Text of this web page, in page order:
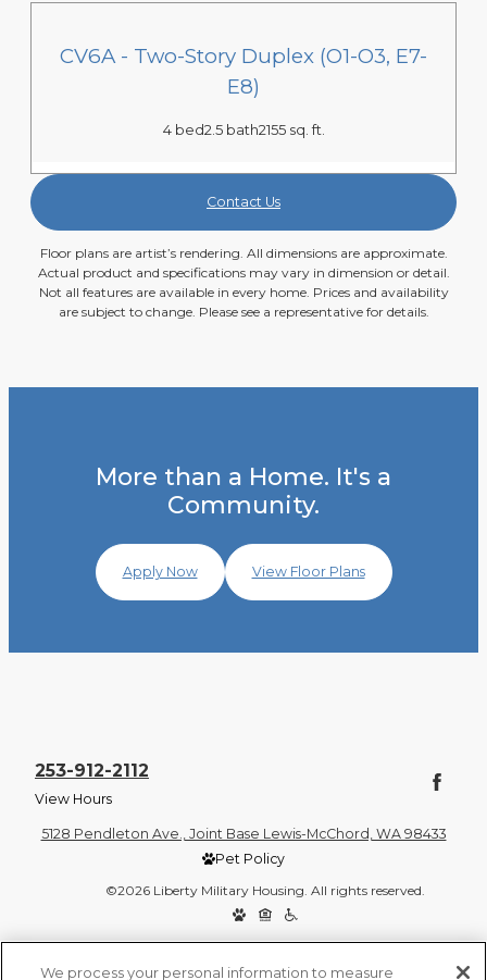
CV6A - Two-Story Duplex (O1-O3, E7-
E8)
4 bed2.5 bath2155 sq. ft.
Contact Us
Floor plans are artist’s rendering. All dimensions are approximate.
Actual product and specifications may vary in dimension or detail.
Not all features are available in every home. Prices and availability
are subject to change. Please see a representative for details.
More than a Home. It's a
Community.
Apply Now View Floor Plans
253-912-2112
View Hours
5128 Pendleton Ave., Joint Base Lewis-McChord, WA 98433
Pet Policy
©2026 Liberty Military Housing. All rights reserved.
We process your personal information to measure